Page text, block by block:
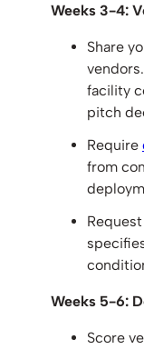
Weeks 3-4:
Share
facility
pitch
Require
from
Weeks 5-6:
Score